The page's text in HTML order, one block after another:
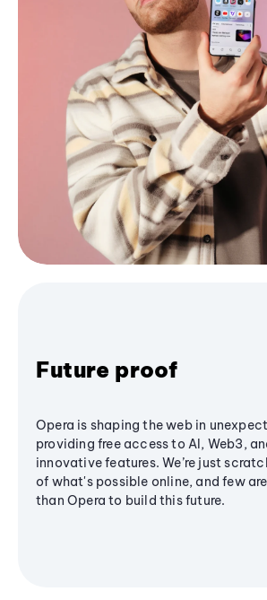
Future proof
Opera is shaping the web in
providing free access to AI, Web3,
innovative features. We’re just
of what's possible online, and few
than Opera to build this future.